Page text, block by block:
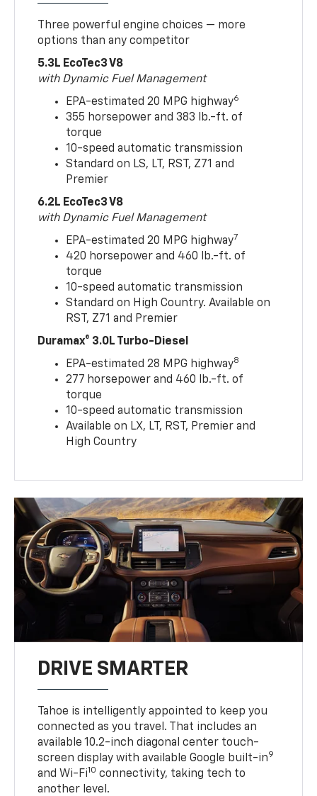
Three powerful engine choices — more
options than any competitor
5.3L EcoTec3 V8
with Dynamic Fuel Management
EPA-estimated 20 MPG highway6
355 horsepower and 383 lb.-ft. of
torque
10-speed automatic transmission
Standard on LS, LT, RST, Z71 and
Premier
6.2L EcoTec3 V8
with Dynamic Fuel Management
EPA-estimated 20 MPG highway7
420 horsepower and 460 lb.-ft. of
torque
10-speed automatic transmission
Standard on High Country. Available on
RST, Z71 and Premier
Duramax® 3.0L Turbo-Diesel
EPA-estimated 28 MPG highway8
277 horsepower and 460 lb.-ft. of
torque
10-speed automatic transmission
Available on LX, LT, RST, Premier and
High Country
DRIVE SMARTER
Tahoe is intelligently appointed to keep you
connected as you travel. That includes an
available 10.2-inch diagonal center touch-
screen display with available Google built-in9
and Wi-Fi10 connectivity, taking tech to
another level.